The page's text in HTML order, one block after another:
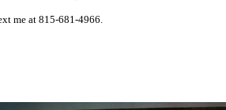
me at 815-681-4966.